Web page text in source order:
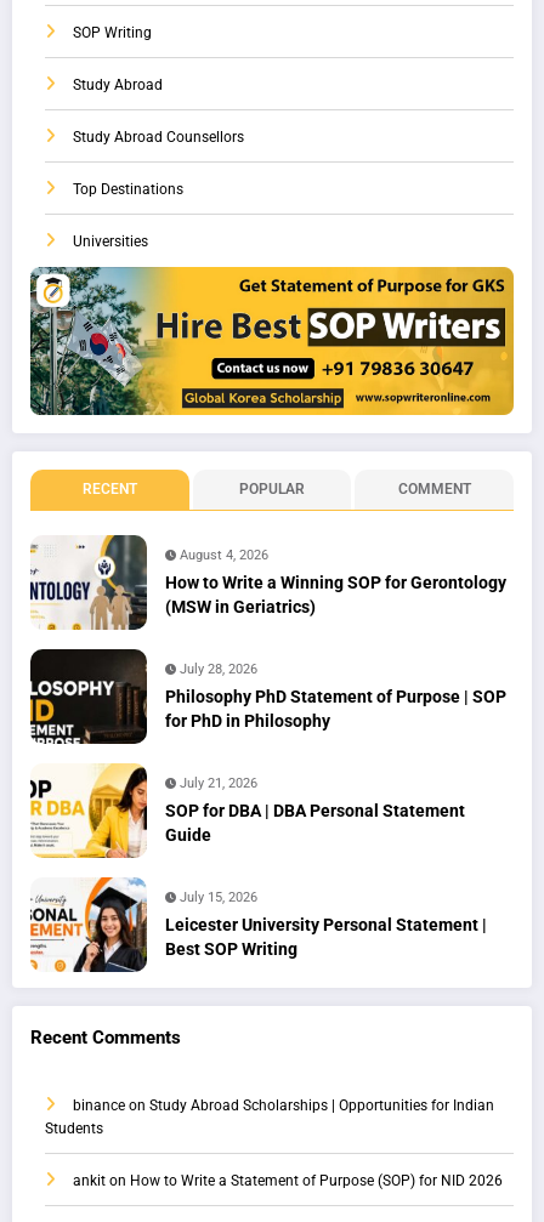
SOP Writing
Study Abroad
Study Abroad Counsellors
Top Destinations
Universities
RECENT POPULAR COMMENT
August 4, 2026
How to Write a Winning SOP for Gerontology
(MSW in Geriatrics)
July 28, 2026
Philosophy PhD Statement of Purpose | SOP
for PhD in Philosophy
July 21, 2026
SOP for DBA | DBA Personal Statement
Guide
July 15, 2026
Leicester University Personal Statement |
Best SOP Writing
Recent Comments
binance on Study Abroad Scholarships | Opportunities for Indian
Students
ankit on How to Write a Statement of Purpose (SOP) for NID 2026